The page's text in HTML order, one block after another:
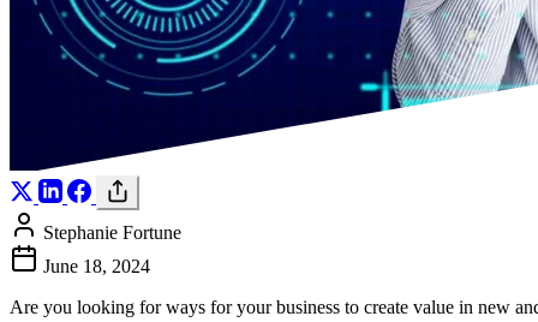
Stephanie Fortune
June 18, 2024
Are you looking for ways for your business to create value in new